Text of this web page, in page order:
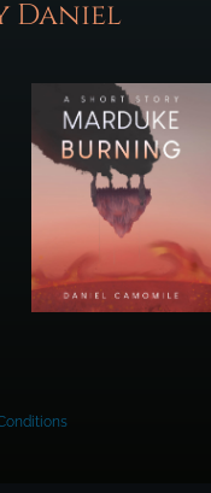
Daniel